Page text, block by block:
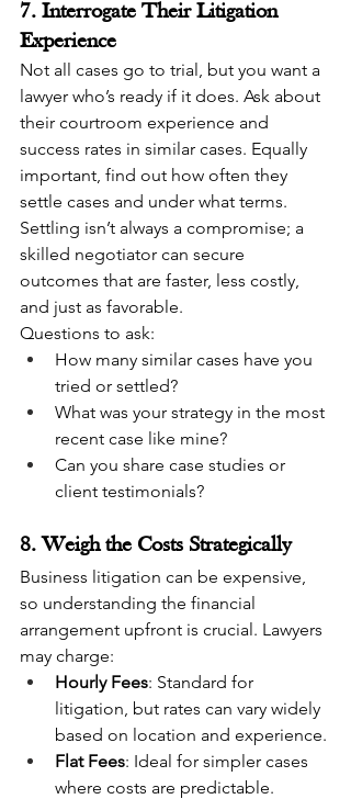
7. Interrogate Their Litigation
Experience
Not all cases go to trial, but you want a
lawyer who’s ready if it does. Ask about
their courtroom experience and
success rates in similar cases. Equally
important, find out how often they
settle cases and under what terms.
Settling isn’t always a compromise; a
skilled negotiator can secure
outcomes that are faster, less costly,
and just as favorable.
Questions to ask:
How many similar cases have you
tried or settled?
What was your strategy in the most
recent case like mine?
Can you share case studies or
client testimonials?
8. Weigh the Costs Strategically
Business litigation can be expensive,
so understanding the financial
arrangement upfront is crucial. Lawyers
may charge:
Hourly Fees: Standard for
litigation, but rates can vary widely
based on location and experience.
Flat Fees: Ideal for simpler cases
where costs are predictable.